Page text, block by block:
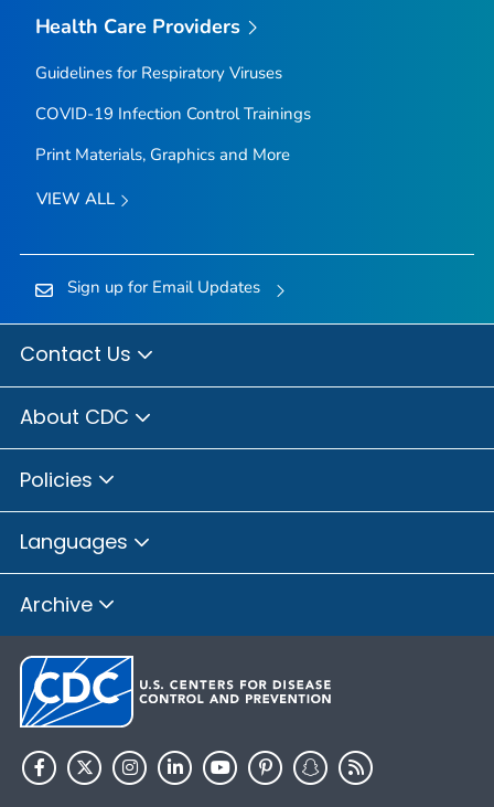
Health Care Providers
Guidelines for Respiratory Viruses
COVID-19 Infection Control Trainings
Print Materials, Graphics and More
VIEW ALL
Sign up for Email Updates
Contact Us
About CDC
Policies
Languages
Archive